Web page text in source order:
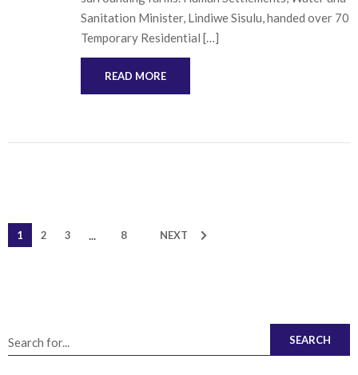
Sanitation Minister, Lindiwe Sisulu, handed over 70
Temporary Residential […]
READ MORE
1 2 3 8 NEXT
SEARCH